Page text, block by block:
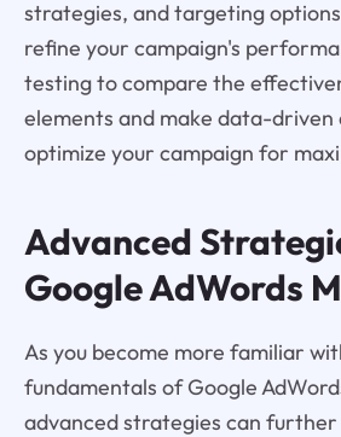
strategies, and targeting
refine your campaign's
testing to compare the
elements and make data-driven
optimize your campaign for
Advanced
Google AdWords
As you become more familiar
fundamentals of Google
advanced strategies can further